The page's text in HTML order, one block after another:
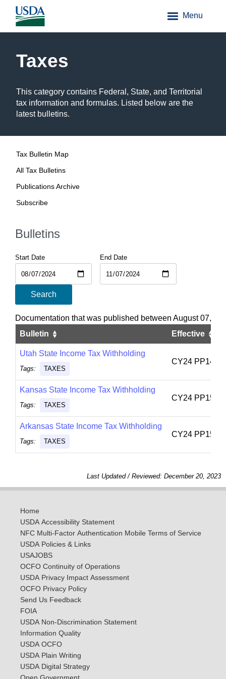
Menu
Taxes
This category contains Federal, State, and Territorial
tax information and formulas. Listed below are the
latest bulletins.
Tax Bulletin Map
All Tax Bulletins
Publications Archive
Subscribe
Bulletins
Start Date End Date
Search
Documentation that was published between August 07,
Bulletin
Effective
Utah State Income Tax Withholding
Tags: TAXES
CY24 PP14
Kansas State Income Tax Withholding
Tags: TAXES
CY24 PP15
Arkansas State Income Tax Withholding
Tags: TAXES
CY24 PP15
Last Updated / Reviewed: December 20, 2023
Home
USDA Accessibility Statement
NFC Multi-Factor Authentication Mobile Terms of Service
USDA Policies & Links
USAJOBS
OCFO Continuity of Operations
USDA Privacy Impact Assessment
OCFO Privacy Policy
Send Us Feedback
FOIA
USDA Non-Discrimination Statement
Information Quality
USDA OCFO
USDA Plain Writing
USDA Digital Strategy